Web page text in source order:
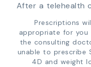
After a telehealth
Prescriptions
appropriate for
the consulting
unable to prescribe
4D and weight